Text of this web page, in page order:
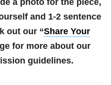
a photo for the piece,
and 1-2 sentence
out our “Share Your
for more about our
guidelines.